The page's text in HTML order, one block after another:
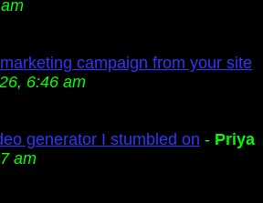
campaign from your site
6:46 am
generator I stumbled on - Priya
am